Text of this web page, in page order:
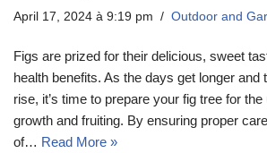
April 17, 2024 à 9:19 pm Outdoor and
Figs are prized for their delicious, sweet
health benefits. As the days get longer and
rise, it’s time to prepare your fig tree for
growth and fruiting. By ensuring proper
of… Read More »